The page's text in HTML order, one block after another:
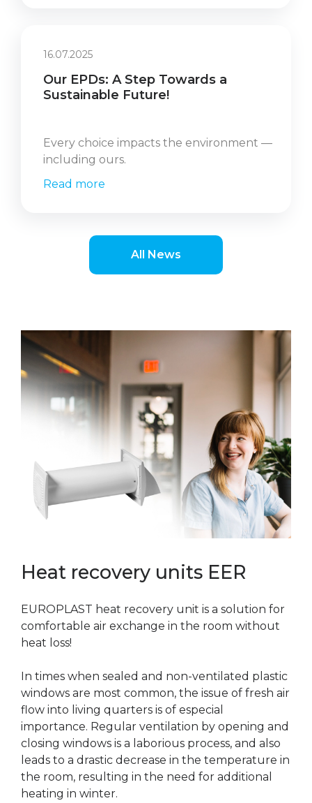
16.07.2025
Our EPDs: A Step Towards a
Sustainable Future!
Every choice impacts the environment —
including ours.
Read more
All News
Heat recovery units EER
EUROPLAST heat recovery unit is a solution for
comfortable air exchange in the room without
heat loss!
In times when sealed and non-ventilated plastic
windows are most common, the issue of fresh air
flow into living quarters is of especial
importance. Regular ventilation by opening and
closing windows is a laborious process, and also
leads to a drastic decrease in the temperature in
the room, resulting in the need for additional
heating in winter.